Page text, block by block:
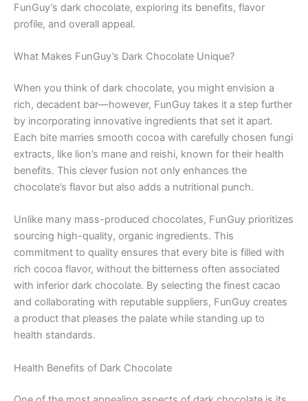
FunGuy’s dark chocolate, exploring its benefits, flavor
profile, and overall appeal.
What Makes FunGuy’s Dark Chocolate Unique?
When you think of dark chocolate, you might envision a
rich, decadent bar—however, FunGuy takes it a step further
by incorporating innovative ingredients that set it apart.
Each bite marries smooth cocoa with carefully chosen fungi
extracts, like lion’s mane and reishi, known for their health
benefits. This clever fusion not only enhances the
chocolate’s flavor but also adds a nutritional punch.
Unlike many mass-produced chocolates, FunGuy prioritizes
sourcing high-quality, organic ingredients. This
commitment to quality ensures that every bite is filled with
rich cocoa flavor, without the bitterness often associated
with inferior dark chocolate. By selecting the finest cacao
and collaborating with reputable suppliers, FunGuy creates
a product that pleases the palate while standing up to
health standards.
Health Benefits of Dark Chocolate